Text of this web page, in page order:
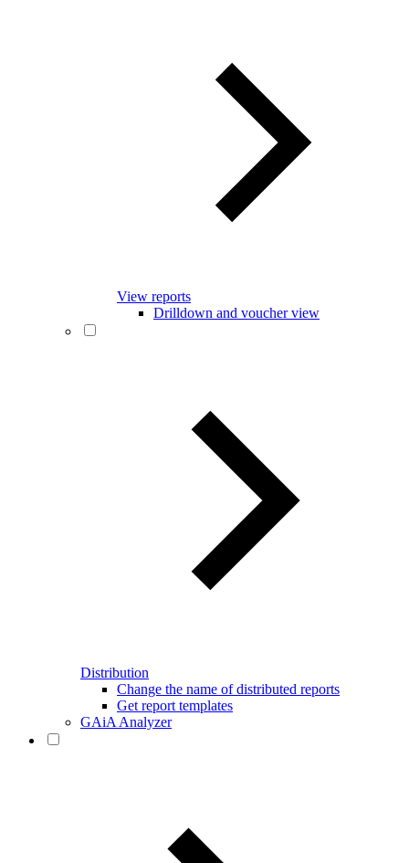
View reports
Drilldown and voucher view
Distribution
Change the name of distributed reports
Get report templates
GAiA Analyzer